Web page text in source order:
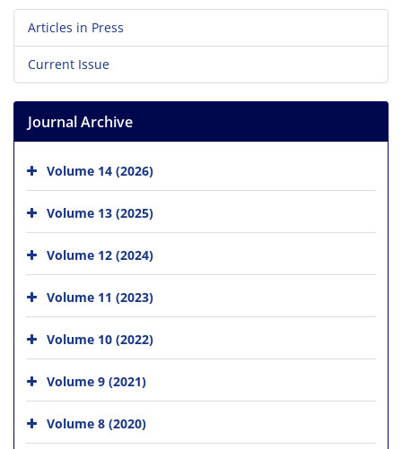
Articles in Press
Current Issue
Journal Archive
Volume 14 (2026)
Volume 13 (2025)
Volume 12 (2024)
Volume 11 (2023)
Volume 10 (2022)
Volume 9 (2021)
Volume 8 (2020)